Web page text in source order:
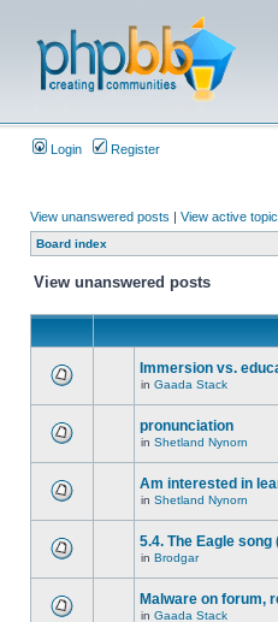
Login Register
View unanswered posts | View active
Board index
View unanswered posts
Immersion vs.
in Gaada Stack
pronunciation
in Shetland Nynorn
Am interested in
in Shetland Nynorn
5.4. The Eagle
in Brodgar
Malware on forum,
in Gaada Stack